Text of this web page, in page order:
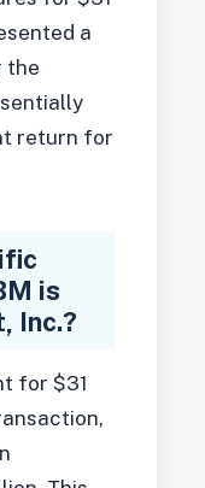
a
the
return for
is
Inc.?
for $31